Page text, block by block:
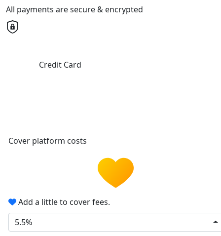
All payments are secure & encrypted
Credit Card
Cover platform costs
Add a little to cover fees.
5.5%